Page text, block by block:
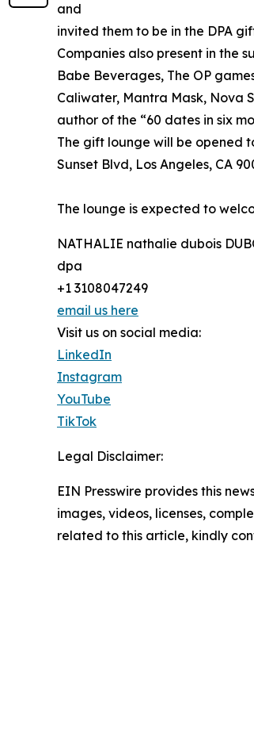
and
invited them to be in the DPA
Companies also present in the
Babe Beverages, The OP
Caliwater, Mantra Mask, Nova
author of the “60 dates in six
The gift lounge will be opened
Sunset Blvd, Los Angeles, CA
The lounge is expected to
NATHALIE nathalie dubois
dpa
+1 3108047249
email us here
Visit us on social media:
LinkedIn
Instagram
YouTube
TikTok
Legal Disclaimer:
EIN Presswire provides this
images, videos, licenses,
related to this article, kindly